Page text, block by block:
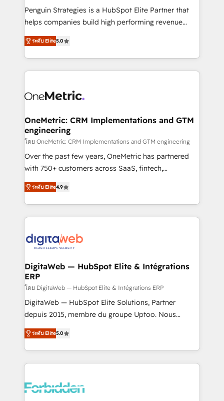
entre l'expertise humaine et l'intelligence artificielle.
Pas pour remplacer l'humain, mais pour l'augmenter.
transformation. D'abord les fondations : des
données unifiées, des processus alignés. Ensuite
vraie performance vient de l'intérieur. Act Inside.
Stand Out.
Penguin Strategies is a HubSpot Elite Partner that
helps companies build high performing revenue
operations across complex sales cycles, multi
system environments and global SaaS or
manufacturing teams. Trusted by leading enterprises
and fast growing scale ups including Sony, Rapyd,
Design Automation and Uptive. 📊 RevOps & data
integrations 🤖 AI workflows & enrichment 📘 Team
enablement & company-wide adoption We create
HubSpot environments that teams use with
confidence and that leadership can rely on for
scalable revenue insights.
ระดับ Elite5.0
OneMetric: CRM Implementations and GTM
engineering
โดย OneMetric: CRM Implementations and GTM engineering
Over the past few years, OneMetric has partnered
with 750+ customers across SaaS, fintech,
healthcare, real estate, and other industries. With
150+ HubSpot-certified experts, we deliver scalable
solutions to complex GTM and RevOps challenges.
Our Expertise 🔹 Onboarding & Implementation:
tailored to your GTM motion. 🔹 Migrations: Move
downtime. 🔹 RevOps Strategy: Align teams,
processes, and data to drive revenue efficiency. 🔹
Integrations: Connect HubSpot with your tech stack
for better adoption. 🔹 Custom Solutions: Build
tailored apps, workflows, and configurations. We are
our commitment to data security and compliance. At
OneMetric, we help revenue teams focus on the
ระดับ Elite4.9
DigitaWeb — HubSpot Elite & Intégrations
ERP
โดย DigitaWeb — HubSpot Elite & Intégrations ERP
DigitaWeb — HubSpot Elite Solutions, Partner
depuis 2015, membre du groupe Uptoo. Nous
aidons les ETI et PME B2B à unifier Marketing,
Ventes et Service sur HubSpot grâce à la Revenue
Architecture : alignement des équipes, pipeline
prévisible, croissance mesurable. 🔌 Intégrations
Dynamics..), VOIP (Aircall, Ringover, Modjo), Shopify,
ระดับ Elite5.0